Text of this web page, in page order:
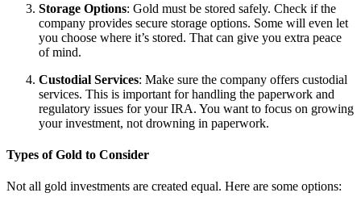
Storage Options: Gold must be stored safely. Check if the
company provides secure storage options. Some will even let
you choose where it’s stored. That can give you extra peace
of mind.
Custodial Services: Make sure the company offers custodial
services. This is important for handling the paperwork and
regulatory issues for your IRA. You want to focus on growing
your investment, not drowning in paperwork.
Types of Gold to Consider
Not all gold investments are created equal. Here are some options: